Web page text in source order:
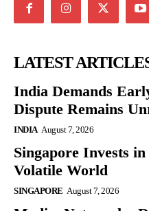
LATEST
India Demands
Dispute Remains
INDIA August 7, 2026
Singapore Invests
Volatile World
SINGAPORE August 7, 2026